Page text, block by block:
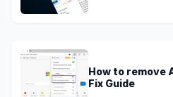
How to remove
Fix Guide